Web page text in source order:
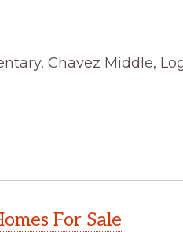
Chavez Middle,
For Sale